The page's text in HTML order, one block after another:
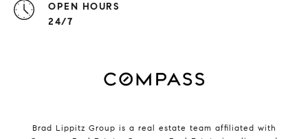
OPEN HOURS
24/7
Brad Lippitz Group is a real estate team affiliated with